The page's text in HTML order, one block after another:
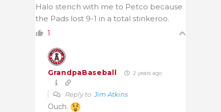
Halo stench with me to Petco because
the Pads lost 9-1 in a total stinkeroo.
1
GrandpaBaseball 2 years ago
Reply toJim Atkins
Ouch.